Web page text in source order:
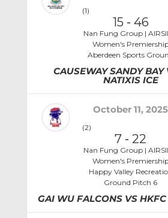
(1)
15 - 46
Nan Fung Group |
Women's
Aberdeen Sports
CAUSEWAY SANDY BAY
NATIXIS ICE
October 11, 2025
(2)
7 - 22
Nan Fung Group |
Women's
Happy Valley
Ground Pitch 6
GAI WU FALCONS VS